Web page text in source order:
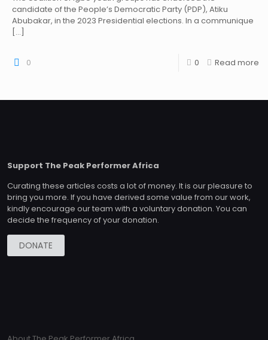
candidate of the People’s Democratic Party (PDP), Atiku
Abubakar, in the 2023 Presidential elections. In a communique
[…]
0 0 Read more
Support The Peak Performer Africa
Curating these articles costs a lot of money. It is our pleasure to
bring you more. If you have derived some value from our work,
kindly encourage our team with a voluntary donation. You can
decide the frequency of your donation.
DONATE